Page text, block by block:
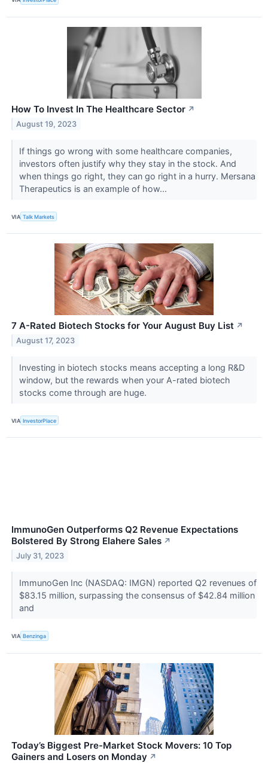
How To Invest In The Healthcare Sector ↗
August 19, 2023
If things go wrong with some healthcare companies,
investors often justify why they stay in the stock. And
when things go right, they can go right in a hurry. Mersana
Therapeutics is an example of how...
VIA Talk Markets
7 A-Rated Biotech Stocks for Your August Buy List ↗
August 17, 2023
Investing in biotech stocks means accepting a long R&D
window, but the rewards when your A-rated biotech
stocks come through are huge.
VIA InvestorPlace
ImmunoGen Outperforms Q2 Revenue Expectations
Bolstered By Strong Elahere Sales ↗
July 31, 2023
ImmunoGen Inc (NASDAQ: IMGN) reported Q2 revenues of
$83.15 million, surpassing the consensus of $42.84 million
and
VIA Benzinga
Today’s Biggest Pre-Market Stock Movers: 10 Top
Gainers and Losers on Monday ↗